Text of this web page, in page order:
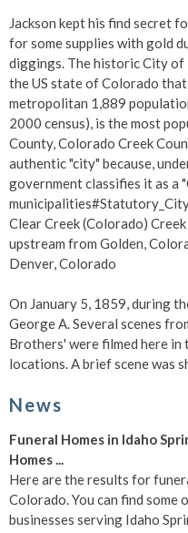
Jackson kept his find secret
for some supplies with gold
diggings. The historic City of
the US state of Colorado
metropolitan 1,889
2000 census), is the most
County, Colorado Creek
authentic "city" because,
government classifies it as a
Clear Creek (Colorado)
upstream from Golden,
Denver, Colorado
On January 5, 1859, during
George A. Several scenes
Brothers' were filmed here
locations. A brief scene was
News
Funeral Homes in Idaho
Homes ...
Here are the results for
Colorado. You can find some
businesses serving Idaho